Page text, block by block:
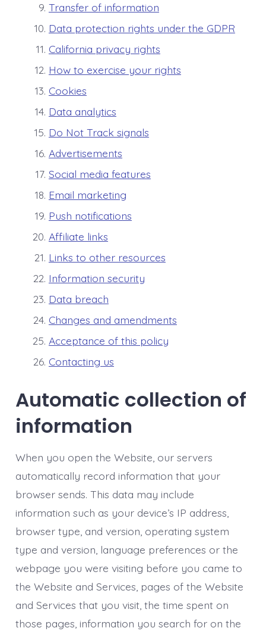
Transfer of information
Data protection rights under the GDPR
California privacy rights
How to exercise your rights
Cookies
Data analytics
Do Not Track signals
Advertisements
Social media features
Email marketing
Push notifications
Affiliate links
Links to other resources
Information security
Data breach
Changes and amendments
Acceptance of this policy
Contacting us
Automatic collection of
information
When you open the Website, our servers
automatically record information that your
browser sends. This data may include
information such as your device’s IP address,
browser type, and version, operating system
type and version, language preferences or the
webpage you were visiting before you came to
the Website and Services, pages of the Website
and Services that you visit, the time spent on
those pages, information you search for on the